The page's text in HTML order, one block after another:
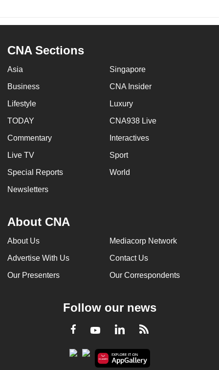
CNA Sections
Asia Singapore
Business CNA Insider
Lifestyle Luxury
TODAY CNA938 Live
Commentary Interactives
Live TV Sport
Special Reports World
Newsletters
About CNA
About Us Mediacorp Network
Advertise With Us Contact Us
Our Presenters Our Correspondents
Follow our news
Facebook
YoutubeLinkedInRSS